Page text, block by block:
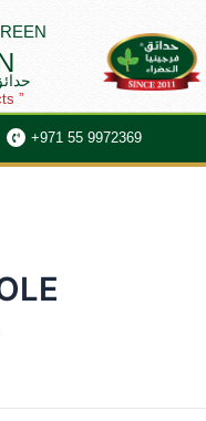
”
+971 55 9972369